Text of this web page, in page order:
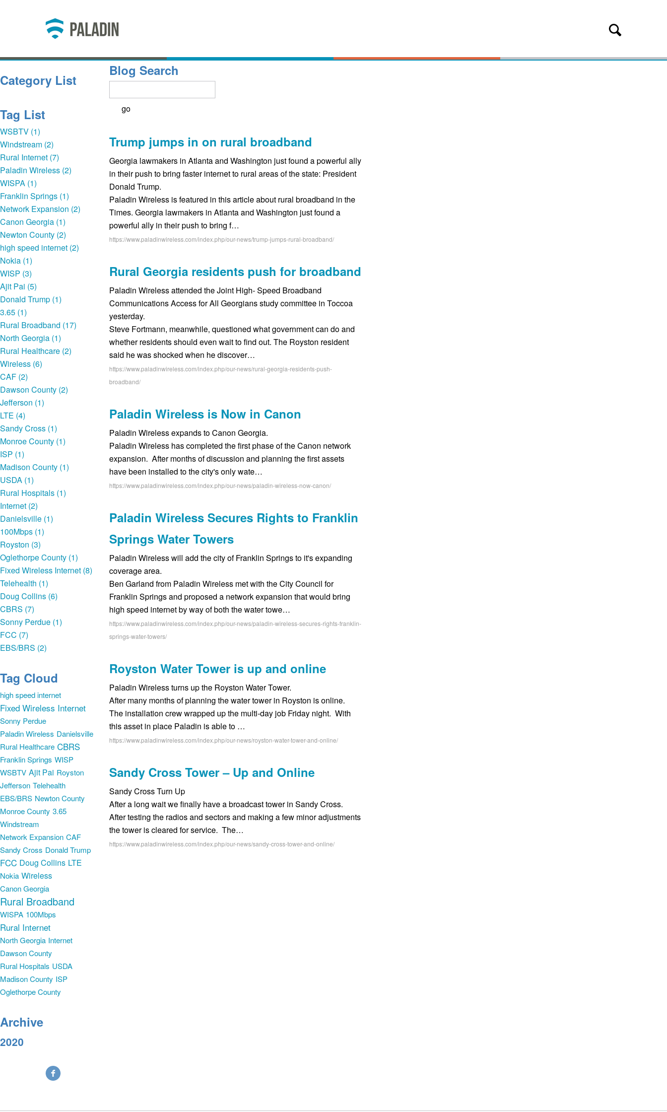
Category List
Tag List
WSBTV (1)
Windstream (2)
Rural Internet (7)
Paladin Wireless (2)
WISPA (1)
Franklin Springs (1)
Network Expansion (2)
Canon Georgia (1)
Newton County (2)
high speed internet (2)
Nokia (1)
WISP (3)
Ajit Pai (5)
Donald Trump (1)
3.65 (1)
Rural Broadband (17)
North Georgia (1)
Rural Healthcare (2)
Wireless (6)
CAF (2)
Dawson County (2)
Jefferson (1)
LTE (4)
Sandy Cross (1)
Monroe County (1)
ISP (1)
Madison County (1)
USDA (1)
Rural Hospitals (1)
Internet (2)
Danielsville (1)
100Mbps (1)
Royston (3)
Oglethorpe County (1)
Fixed Wireless Internet (8)
Telehealth (1)
Doug Collins (6)
CBRS (7)
Sonny Perdue (1)
FCC (7)
EBS/BRS (2)
Tag Cloud
high speed internet
Fixed Wireless Internet
Sonny Perdue
Paladin Wireless Danielsville
Rural Healthcare CBRS
Franklin Springs WISP
WSBTV Ajit Pai Royston
Jefferson Telehealth
EBS/BRS Newton County
Monroe County 3.65
Windstream
Network Expansion CAF
Sandy Cross Donald Trump
FCC Doug Collins LTE
Nokia Wireless
Canon Georgia
Rural Broadband
WISPA 100Mbps
Rural Internet
North Georgia Internet
Dawson County
Rural Hospitals USDA
Madison County ISP
Oglethorpe County
Archive
2020
Blog Search
Trump jumps in on rural broadband
Georgia lawmakers in Atlanta and Washington just found a powerful ally
in their push to bring faster internet to rural areas of the state: President
Donald Trump.
Paladin Wireless is featured in this article about rural broadband in the
Times. Georgia lawmakers in Atlanta and Washington just found a
powerful ally in their push to bring f…
https://www.paladinwireless.com/index.php/our-news/trump-jumps-rural-broadband/
Rural Georgia residents push for broadband
Paladin Wireless attended the Joint High- Speed Broadband
Communications Access for All Georgians study committee in Toccoa
yesterday.
Steve Fortmann, meanwhile, questioned what government can do and
whether residents should even wait to find out. The Royston resident
said he was shocked when he discover…
https://www.paladinwireless.com/index.php/our-news/rural-georgia-residents-push-
broadband/
Paladin Wireless is Now in Canon
Paladin Wireless expands to Canon Georgia.
Paladin Wireless has completed the first phase of the Canon network
expansion. After months of discussion and planning the first assets
have been installed to the city's only wate…
https://www.paladinwireless.com/index.php/our-news/paladin-wireless-now-canon/
Paladin Wireless Secures Rights to Franklin
Springs Water Towers
Paladin Wireless will add the city of Franklin Springs to it's expanding
coverage area.
Ben Garland from Paladin Wireless met with the City Council for
Franklin Springs and proposed a network expansion that would bring
high speed internet by way of both the water towe…
https://www.paladinwireless.com/index.php/our-news/paladin-wireless-secures-rights-franklin-
springs-water-towers/
Royston Water Tower is up and online
Paladin Wireless turns up the Royston Water Tower.
After many months of planning the water tower in Royston is online.
The installation crew wrapped up the multi-day job Friday night. With
this asset in place Paladin is able to …
https://www.paladinwireless.com/index.php/our-news/royston-water-tower-and-online/
Sandy Cross Tower – Up and Online
Sandy Cross Turn Up
After a long wait we finally have a broadcast tower in Sandy Cross.
After testing the radios and sectors and making a few minor adjustments
the tower is cleared for service. The…
https://www.paladinwireless.com/index.php/our-news/sandy-cross-tower-and-online/